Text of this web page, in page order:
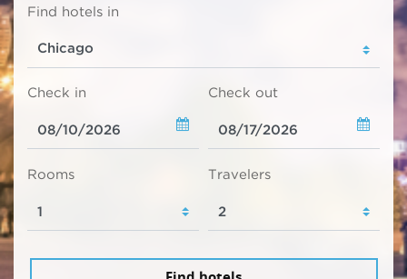
Find hotels in
Check in Check out
Rooms Travelers